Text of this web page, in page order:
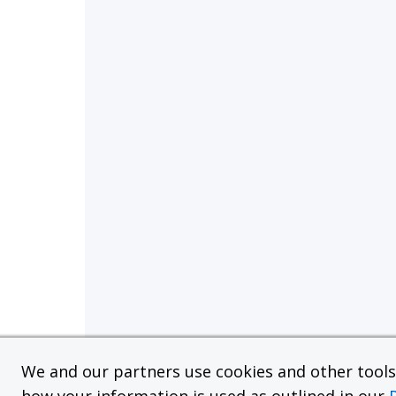
We and our partners use cookies and other